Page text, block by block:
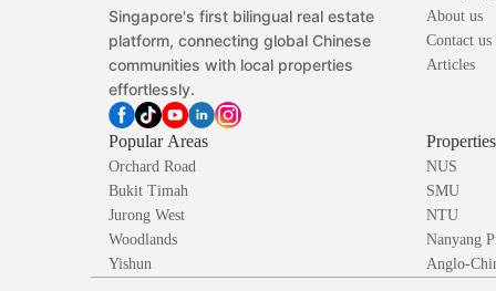
Singapore's first bilingual real estate
platform, connecting global Chinese
communities with local properties
effortlessly.
About us
Contact us
Articles
Popular Areas
Orchard Road
Bukit Timah
Jurong West
Woodlands
Yishun
NUS
SMU
NTU
Nanyang
Anglo-